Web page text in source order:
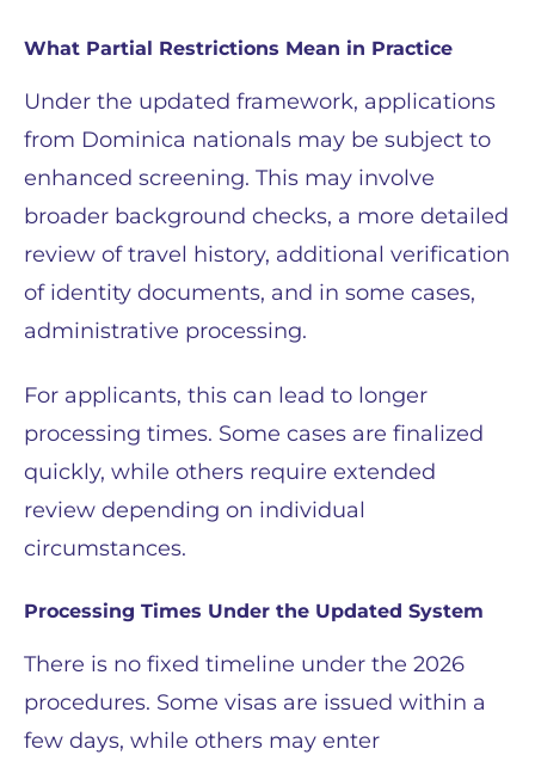
What Partial Restrictions Mean in Practice
Under the updated framework, applications
from Dominica nationals may be subject to
enhanced screening. This may involve
broader background checks, a more detailed
review of travel history, additional verification
of identity documents, and in some cases,
administrative processing.
For applicants, this can lead to longer
processing times. Some cases are finalized
quickly, while others require extended
review depending on individual
circumstances.
Processing Times Under the Updated System
There is no fixed timeline under the 2026
procedures. Some visas are issued within a
few days, while others may enter